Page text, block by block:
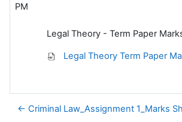
PM
Legal Theory - Term Paper
Legal Theory Term Paper
← Criminal Law_Assignment 1_Marks